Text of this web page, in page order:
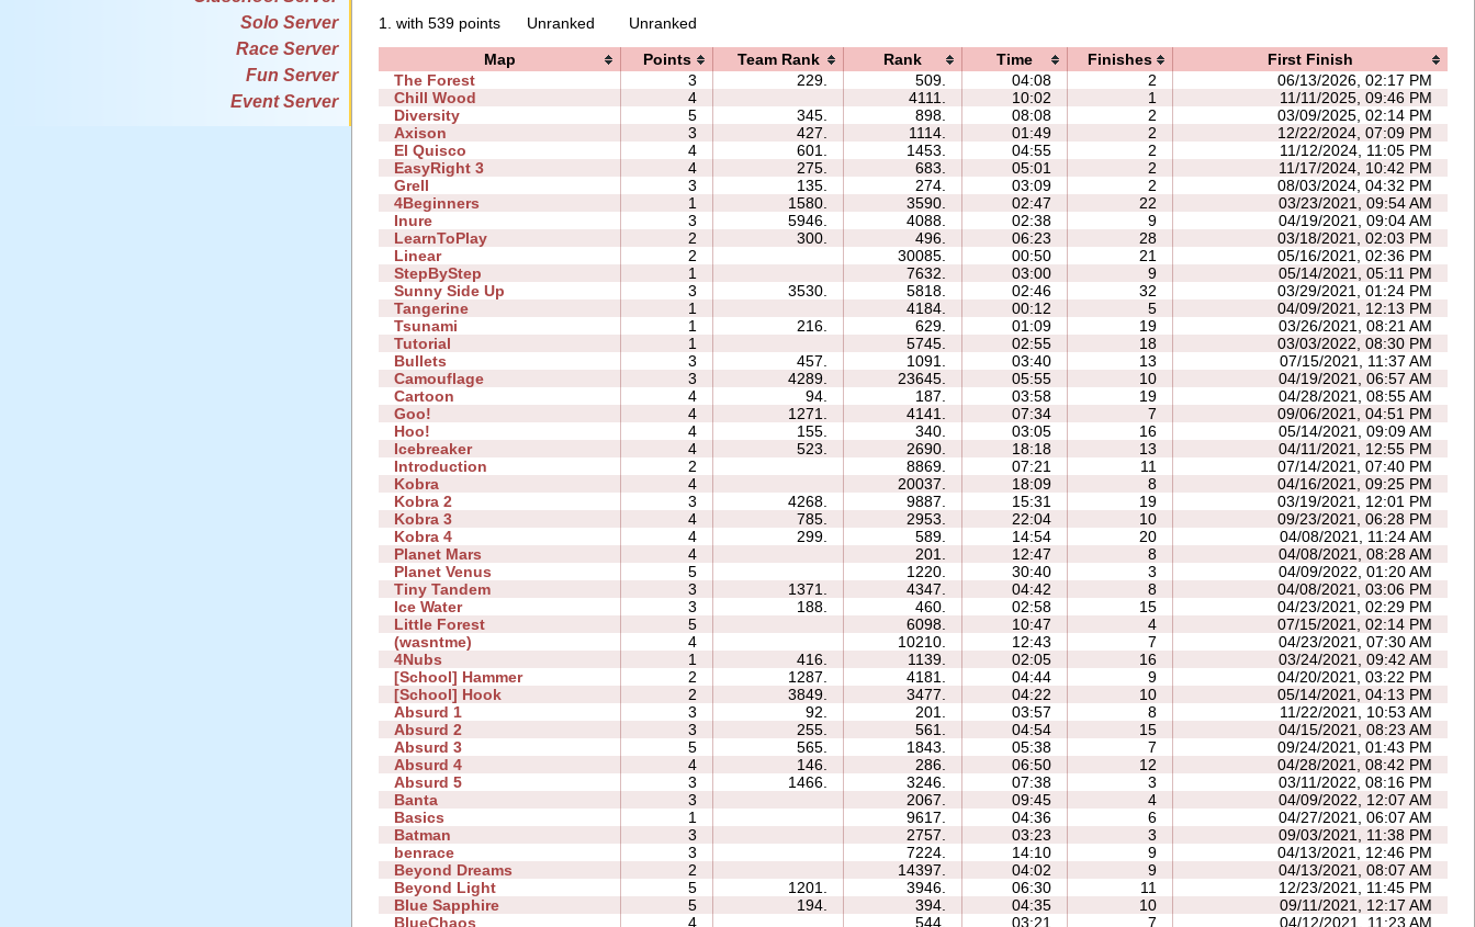
Solo Server
Race Server
Fun Server
Event Server
1. with 539 points Unranked Unranked
Map Points Team Rank Rank Time Finishes
First Finish
The Forest
3 229. 509. 04:08 2
06/13/2026, 02:17 PM
Chill Wood
4 4111. 10:02 1
11/11/2025, 09:46 PM
Diversity
5 345. 898. 08:08 2
03/09/2025, 02:14 PM
Axison
3 427. 1114. 01:49 2
12/22/2024, 07:09 PM
El Quisco
4 601. 1453. 04:55 2
11/12/2024, 11:05 PM
EasyRight 3
4 275. 683. 05:01 2
11/17/2024, 10:42 PM
Grell
3 135. 274. 03:09 2
08/03/2024, 04:32 PM
4Beginners
1 1580. 3590. 02:47 22
03/23/2021, 09:54 AM
Inure
3 5946. 4088. 02:38 9
04/19/2021, 09:04 AM
LearnToPlay
2 300. 496. 06:23 28
03/18/2021, 02:03 PM
Linear
2 30085. 00:50 21
05/16/2021, 02:36 PM
StepByStep
1 7632. 03:00 9
05/14/2021, 05:11 PM
Sunny Side Up
3 3530. 5818. 02:46 32
03/29/2021, 01:24 PM
Tangerine
1 4184. 00:12 5
04/09/2021, 12:13 PM
Tsunami
1 216. 629. 01:09 19
03/26/2021, 08:21 AM
Tutorial
1 5745. 02:55 18
03/03/2022, 08:30 PM
Bullets
3 457. 1091. 03:40 13
07/15/2021, 11:37 AM
Camouflage
3 4289. 23645. 05:55 10
04/19/2021, 06:57 AM
Cartoon
4 94. 187. 03:58 19
04/28/2021, 08:55 AM
Goo!
4 1271. 4141. 07:34 7
09/06/2021, 04:51 PM
Hoo!
4 155. 340. 03:05 16
05/14/2021, 09:09 AM
Icebreaker
4 523. 2690. 18:18 13
04/11/2021, 12:55 PM
Introduction
2 8869. 07:21 11
07/14/2021, 07:40 PM
Kobra
4 20037. 18:09 8
04/16/2021, 09:25 PM
Kobra 2
3 4268. 9887. 15:31 19
03/19/2021, 12:01 PM
Kobra 3
4 785. 2953. 22:04 10
09/23/2021, 06:28 PM
Kobra 4
4 299. 589. 14:54 20
04/08/2021, 11:24 AM
Planet Mars
4 201. 12:47 8
04/08/2021, 08:28 AM
Planet Venus
5 1220. 30:40 3
04/09/2022, 01:20 AM
Tiny Tandem
3 1371. 4347. 04:42 8
04/08/2021, 03:06 PM
Ice Water
3 188. 460. 02:58 15
04/23/2021, 02:29 PM
Little Forest
5 6098. 10:47 4
07/15/2021, 02:14 PM
(wasntme)
4 10210. 12:43 7
04/23/2021, 07:30 AM
4Nubs
1 416. 1139. 02:05 16
03/24/2021, 09:42 AM
[School] Hammer
2 1287. 4181. 04:44 9
04/20/2021, 03:22 PM
[School] Hook
2 3849. 3477. 04:22 10
05/14/2021, 04:13 PM
Absurd 1
3 92. 201. 03:57 8
11/22/2021, 10:53 AM
Absurd 2
3 255. 561. 04:54 15
04/15/2021, 08:23 AM
Absurd 3
5 565. 1843. 05:38 7
09/24/2021, 01:43 PM
Absurd 4
4 146. 286. 06:50 12
04/28/2021, 08:42 PM
Absurd 5
3 1466. 3246. 07:38 3
03/11/2022, 08:16 PM
Banta
3 2067. 09:45 4
04/09/2022, 12:07 AM
Basics
1 9617. 04:36 6
04/27/2021, 06:07 AM
Batman
3 2757. 03:23 3
09/03/2021, 11:38 PM
benrace
3 7224. 14:10 9
04/13/2021, 12:46 PM
Beyond Dreams
2 14397. 04:02 9
04/13/2021, 08:07 AM
Beyond Light
5 1201. 3946. 06:30 11
12/23/2021, 11:45 PM
Blue Sapphire
5 194. 394. 04:35 10
09/11/2021, 12:17 AM
BlueChaos
4 544. 03:21 7
04/12/2021, 11:23 AM